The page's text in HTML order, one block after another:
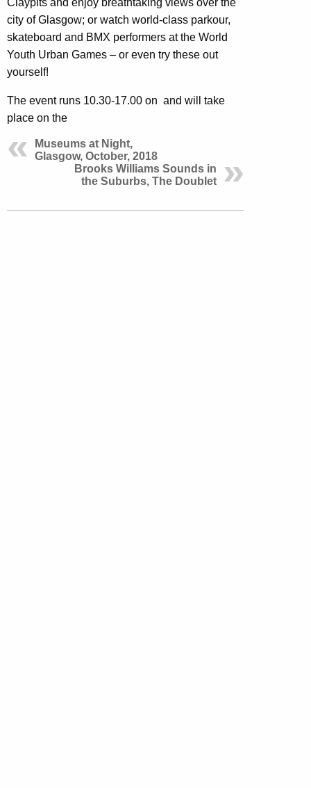
city of Glasgow; or watch world-class parkour,
skateboard and BMX performers at the World
Youth Urban Games – or even try these out
yourself!
The event runs 10.30-17.00 on and will take
place on the
Museums at Night,
Glasgow, October, 2018
Brooks Williams Sounds in
the Suburbs, The Doublet